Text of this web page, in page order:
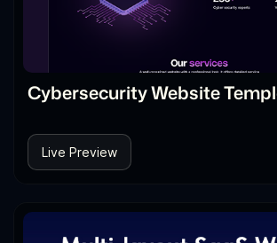
Cybersecurity Website
Live Preview